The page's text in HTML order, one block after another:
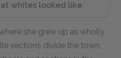
whites looked like.
she grew up as wholly
sections divide the town,